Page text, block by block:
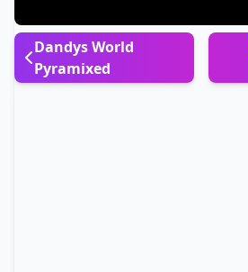
Dandys World
Pyramixed